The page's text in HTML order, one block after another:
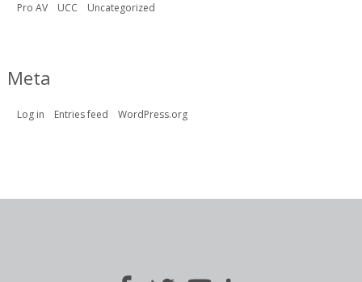
Pro AV UCC Uncategorized
Meta
Log in Entries feed WordPress.org